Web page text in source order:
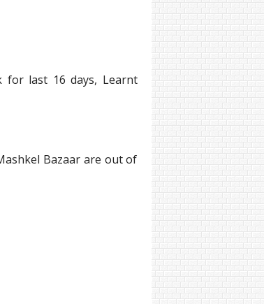
for last 16 days, Learnt
Bazaar are out of